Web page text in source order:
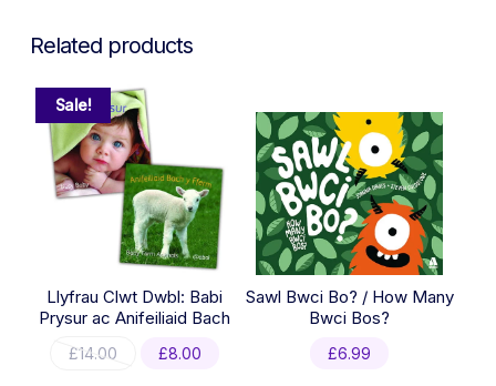
Related products
Sale!
Llyfrau Clwt Dwbl: Babi
Prysur ac Anifeiliaid Bach
£14.00
Original
£8.00
Sawl Bwci Bo? / How Many
Bwci Bos?
£6.99